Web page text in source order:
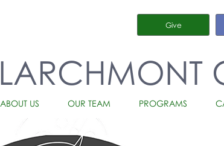
LARCHMONT
ABOUT US OUR TEAM PROGRAMS
Give